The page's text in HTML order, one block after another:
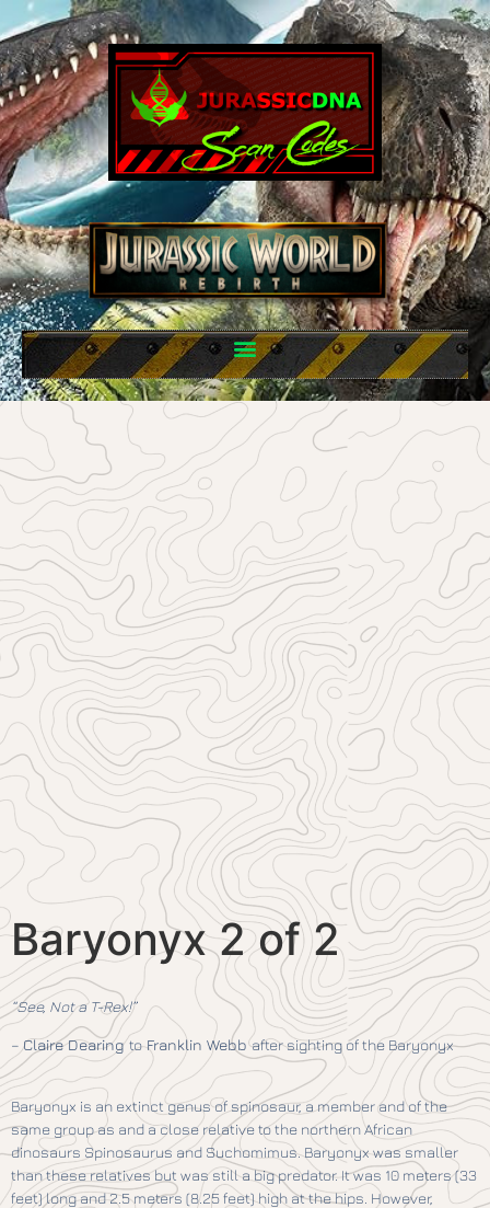
Baryonyx 2 of 2
“See, Not a T-Rex!”
– Claire DearingtoFranklin Webbafter sighting of the Baryonyx
Baryonyx is an extinct genus of spinosaur, a member and of the
same group as and a close relative to the northern African
dinosaurs Spinosaurus and Suchomimus. Baryonyx was smaller
than these relatives but was still a big predator. It was 10 meters (33
feet) long and 2.5 meters (8.25 feet) high at the hips. However,